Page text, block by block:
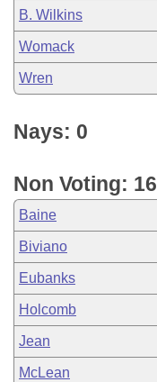
B. Wilkins
Womack
Wren
Nays: 0
Non Voting: 16
Baine
Biviano
Eubanks
Holcomb
Jean
McLean